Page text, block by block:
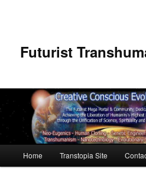
Futurist
Skip to primary content
Skip to secondary content
Home Transtopia Site